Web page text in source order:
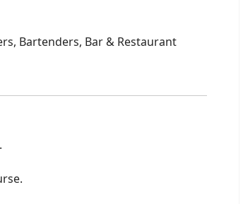
Bartenders, Bar & Restaurant